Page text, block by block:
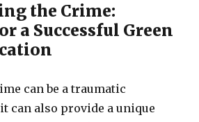
the Crime:
a Successful Green
can be a traumatic
can also provide a unique